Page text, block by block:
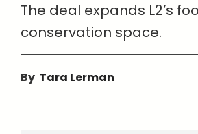
The deal expands L2’s
conservation space.
By Tara Lerman